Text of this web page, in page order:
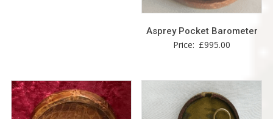
Asprey Pocket Barometer
Price: £995.00